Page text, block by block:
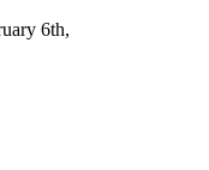
6th,